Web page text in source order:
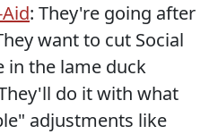
: They're going after
want to cut Social
in the lame duck
do it with what
adjustments like